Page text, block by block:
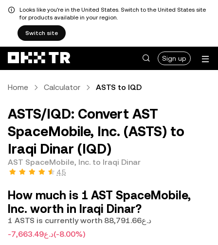
Looks like you're in the United States. Switch to the United States site
for products available in your region.
Switch site
Sign up
Home Calculator ASTS to IQD
ASTS/IQD: Convert AST
SpaceMobile, Inc. (ASTS) to
Iraqi Dinar (IQD)
AST SpaceMobile, Inc. to Iraqi Dinar
4.5
How much is 1 AST SpaceMobile,
Inc. worth in Iraqi Dinar?
1 ASTS is currently worth د.ع88,791.66
-د.ع7,663.49(-8.00%)